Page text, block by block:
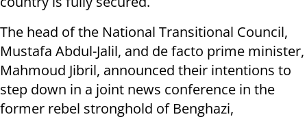
The head of the National Transitional Council,
Mustafa Abdul-Jalil, and de facto prime minister,
Mahmoud Jibril, announced their intentions to
step down in a joint news conference in the
former rebel stronghold of Benghazi,